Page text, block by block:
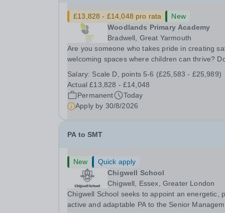
£13,828 - £14,048 pro rata
New
Woodlands Primary Academy
Bradwell, Great Yarmouth
Are you someone who takes pride in creating
welcoming spaces where children can thrive?
smoothly, and being the person people can rely
Could you see yourself playing a vital role in...
Salary: Scale D, points 5-6 (£25,583 - £25,989)
Actual £13,828 - £14,048
Permanent
Today
Apply by 30/8/2026
PA to SMT
New
Quick apply
Chigwell School
Chigwell, Essex, Greater London
Chigwell School seeks to appoint an energetic,
active and adaptable PA to the Senior